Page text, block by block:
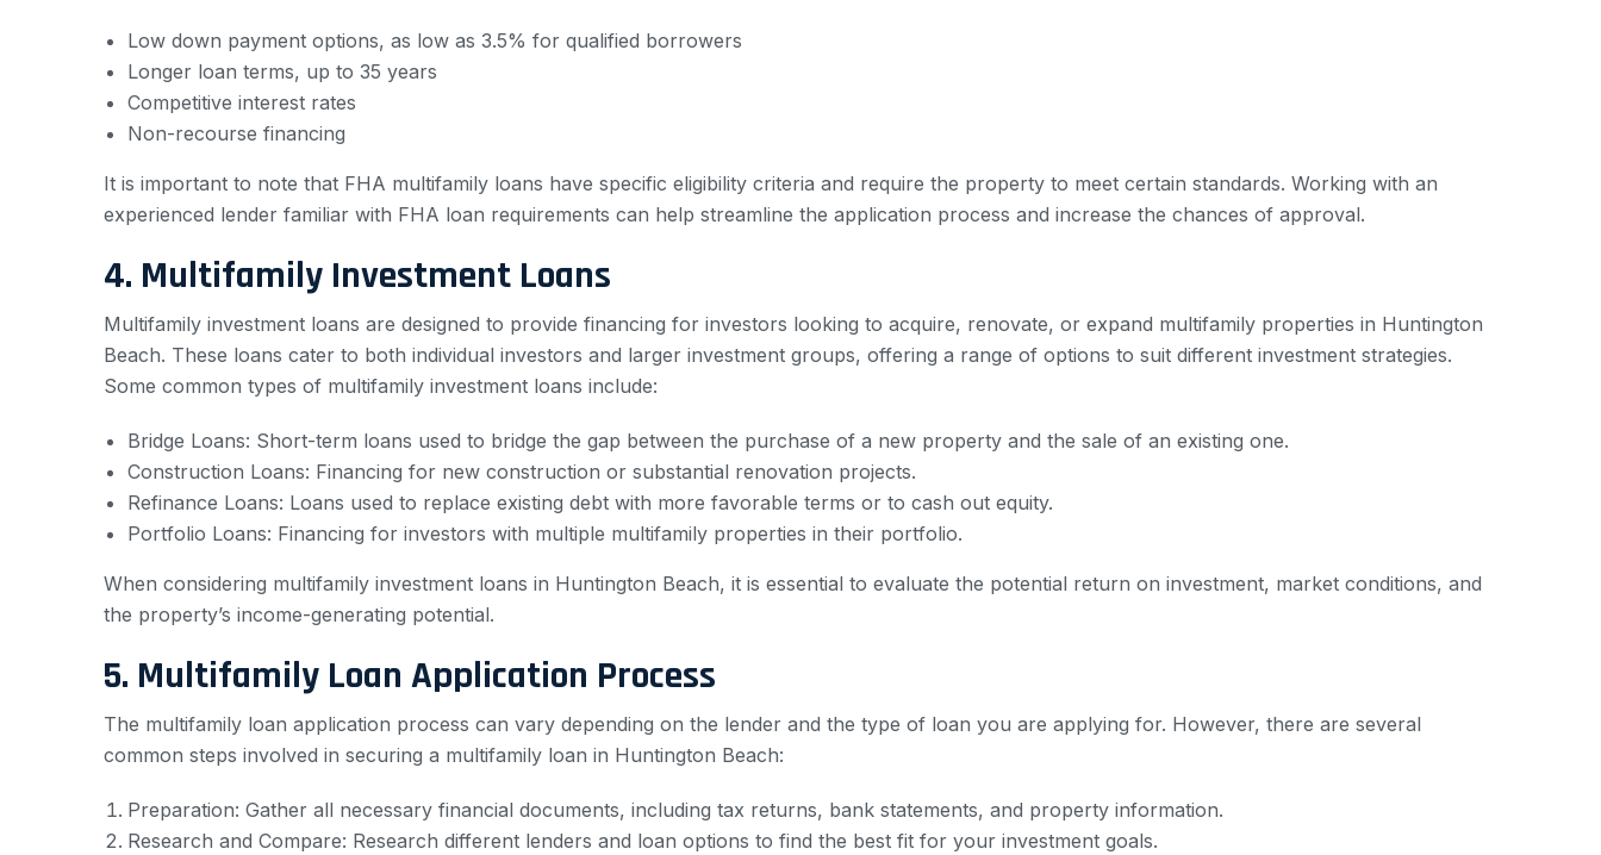
Low down payment options, as low as 3.5% for qualified borrowers
Longer loan terms, up to 35 years
Competitive interest rates
Non-recourse financing
It is important to note that FHA multifamily loans have specific eligibility criteria and require the property to meet certain standards. Working with an
experienced lender familiar with FHA loan requirements can help streamline the application process and increase the chances of approval.
4. Multifamily Investment Loans
Multifamily investment loans are designed to provide financing for investors looking to acquire, renovate, or expand multifamily properties in Huntington
Beach. These loans cater to both individual investors and larger investment groups, offering a range of options to suit different investment strategies.
Some common types of multifamily investment loans include:
Bridge Loans: Short-term loans used to bridge the gap between the purchase of a new property and the sale of an existing one.
Construction Loans: Financing for new construction or substantial renovation projects.
Refinance Loans: Loans used to replace existing debt with more favorable terms or to cash out equity.
Portfolio Loans: Financing for investors with multiple multifamily properties in their portfolio.
When considering multifamily investment loans in Huntington Beach, it is essential to evaluate the potential return on investment, market conditions, and
the property’s income-generating potential.
5. Multifamily Loan Application Process
The multifamily loan application process can vary depending on the lender and the type of loan you are applying for. However, there are several
common steps involved in securing a multifamily loan in Huntington Beach:
Preparation: Gather all necessary financial documents, including tax returns, bank statements, and property information.
Research and Compare: Research different lenders and loan options to find the best fit for your investment goals.